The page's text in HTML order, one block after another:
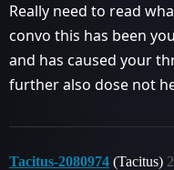
Really need to read
convo this has been
and has caused your
further also dose not
Tacitus-2080974 (Tacitus)